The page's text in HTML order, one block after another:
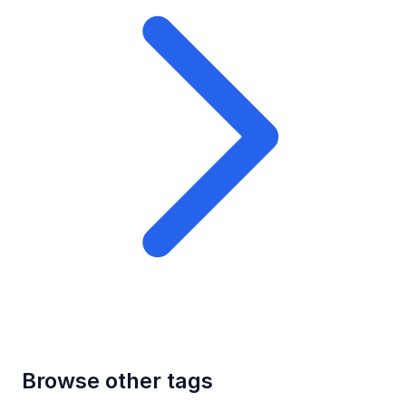
Browse other tags